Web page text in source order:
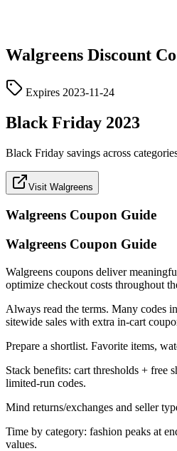
Walgreens Discount
Expires 2023-11-24
Black Friday 2023
Black Friday savings across
Visit Walgreens
Walgreens Coupon Guide
Walgreens Coupon Guide
Walgreens coupons deliver
optimize checkout costs throughout
Always read the terms. Many codes
sitewide sales with extra in-cart
Prepare a shortlist. Favorite items,
Stack benefits: cart thresholds + free
limited-run codes.
Mind returns/exchanges and seller
Time by category: fashion peaks at
values.